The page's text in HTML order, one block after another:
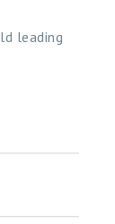
leading